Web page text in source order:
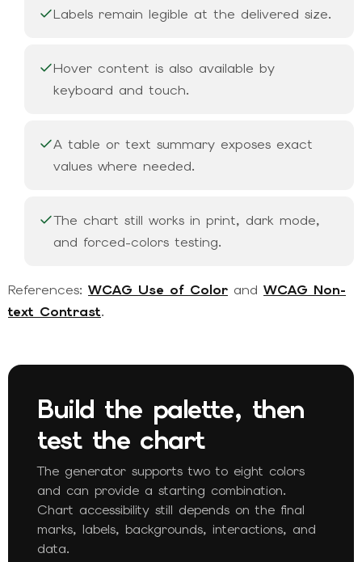
Labels remain legible at the delivered size.
Hover content is also available by
keyboard and touch.
A table or text summary exposes exact
values where needed.
The chart still works in print, dark mode,
and forced-colors testing.
References: WCAG Use of Color and WCAG Non-
text Contrast.
Build the palette, then
test the chart
The generator supports two to eight colors
and can provide a starting combination.
Chart accessibility still depends on the final
marks, labels, backgrounds, interactions, and
data.